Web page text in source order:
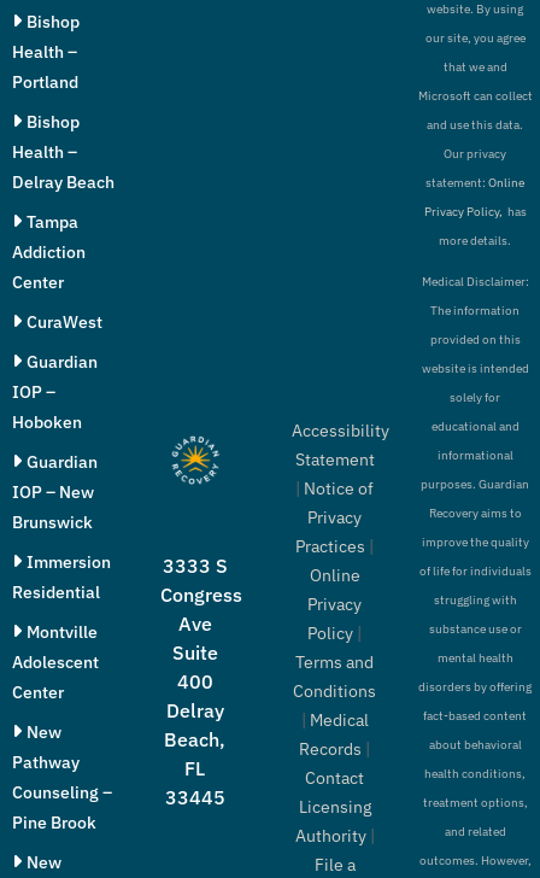
Bishop
Health –
Portland
Bishop
Health –
Delray Beach
Tampa
Addiction
Center
CuraWest
Guardian
IOP –
Hoboken
Guardian
IOP – New
Brunswick
Immersion
Residential
Montville
Adolescent
Center
New
Pathway
Counseling –
Pine Brook
New
3333 S
Congress
Ave
Suite
400
Delray
Beach,
FL
33445
Accessibility
Statement
| Notice of
Privacy
Practices |
Online
Privacy
Policy |
Terms and
Conditions
| Medical
Records |
Contact
Licensing
Authority|
File a
website. By using
our site, you agree
that we and
Microsoft can collect
and use this data.
Our privacy
statement:Online
Privacy Policy, has
more details.
Medical Disclaimer:
The information
provided on this
website is intended
solely for
educational and
informational
purposes. Guardian
Recovery aims to
improve the quality
of life for individuals
struggling with
substance use or
mental health
disorders by offering
fact-based content
about behavioral
health conditions,
treatment options,
and related
outcomes. However,